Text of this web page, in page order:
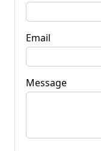
Email
Message